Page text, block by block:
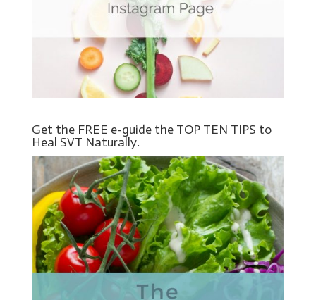
Get the FREE e-guide the TOP TEN TIPS to
Heal SVT Naturally.